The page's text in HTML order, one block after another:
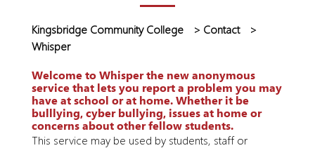
Kingsbridge Community College > Contact
>
Whisper
Welcome to Whisper the new anonymous
service that lets you report a problem you may
have at school or at home. Whether it be
bulllying, cyber bullying, issues at home or
concerns about other fellow students.
This service may be used by students, staff or